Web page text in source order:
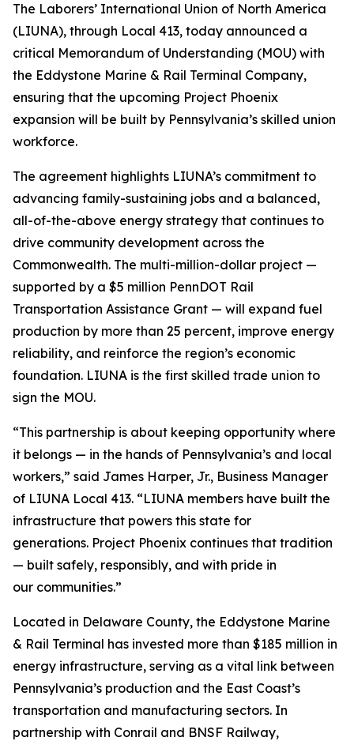
The Laborers’ International Union of North America
(LIUNA), through Local 413, today announced a
critical Memorandum of Understanding (MOU) with
the Eddystone Marine & Rail Terminal Company,
ensuring that the upcoming Project Phoenix
expansion will be built by Pennsylvania’s skilled union
workforce.
The agreement highlights LIUNA’s commitment to
advancing family-sustaining jobs and a balanced,
all-of-the-above energy strategy that continues to
drive community development across the
Commonwealth. The multi-million-dollar project —
supported by a $5 million PennDOT Rail
Transportation Assistance Grant — will expand fuel
production by more than 25 percent, improve energy
reliability, and reinforce the region’s economic
foundation. LIUNA is the first skilled trade union to
sign the MOU.
“This partnership is about keeping opportunity where
it belongs — in the hands of Pennsylvania’s and local
workers,” said James Harper, Jr., Business Manager
of LIUNA Local 413. “LIUNA members have built the
infrastructure that powers this state for
generations. Project Phoenix continues that tradition
— built safely, responsibly, and with pride in
our communities.”
Located in Delaware County, the Eddystone Marine
& Rail Terminal has invested more than $185 million in
energy infrastructure, serving as a vital link between
Pennsylvania’s production and the East Coast’s
transportation and manufacturing sectors. In
partnership with Conrail and BNSF Railway,